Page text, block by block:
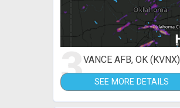
3VANCE AFB, OK (KVNX)
SEE MORE DETAILS